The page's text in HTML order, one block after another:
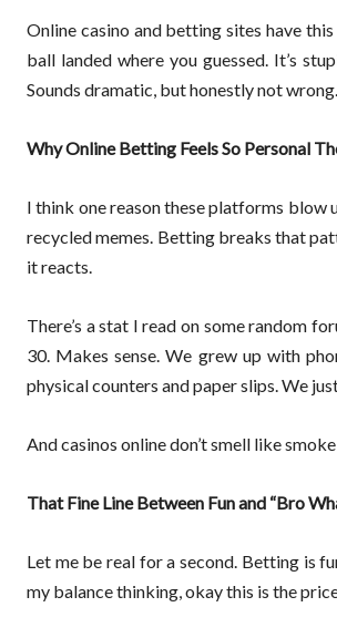
Online casino and betting sites have
ball landed where you guessed. It’s
Sounds dramatic, but honestly not wrong.
Why Online Betting Feels So Personal
I think one reason these platforms blow
recycled memes. Betting breaks that
it reacts.
There’s a stat I read on some random
30. Makes sense. We grew up with
physical counters and paper slips. We
And casinos online don’t smell like
That Fine Line Between Fun and “Bro
Let me be real for a second. Betting is
my balance thinking, okay this is the